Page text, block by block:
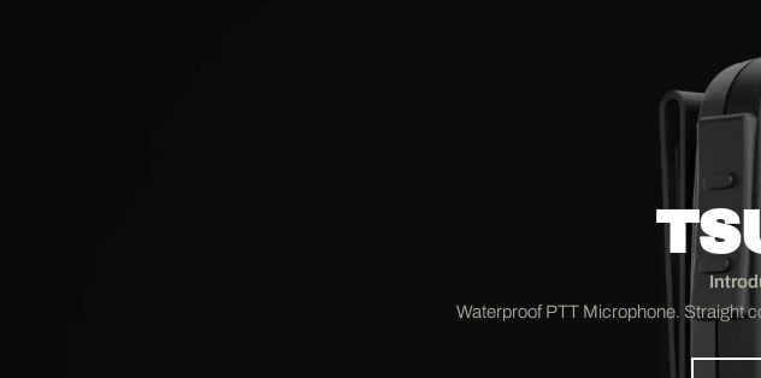
Waterproof PTT Microphone. Straight